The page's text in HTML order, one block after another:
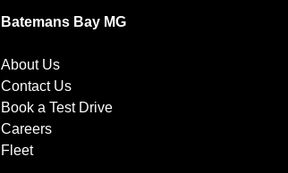
Batemans Bay MG
About Us
Contact Us
Book a Test Drive
Careers
Fleet